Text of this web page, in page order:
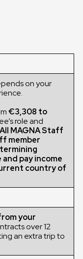
on your
€3,308 to
role and
All MAGNA Staff
member
pay income
country of
your
over 12
an extra trip to